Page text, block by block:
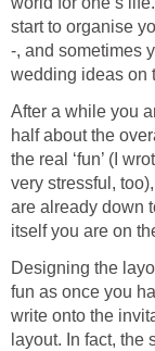
start to organise
-, and sometimes
wedding ideas on
After a while you
half about the
the real ‘fun’ (I
very stressful,
are already down
itself you are on
Designing the
fun as once you
write onto the
layout. In fact, the